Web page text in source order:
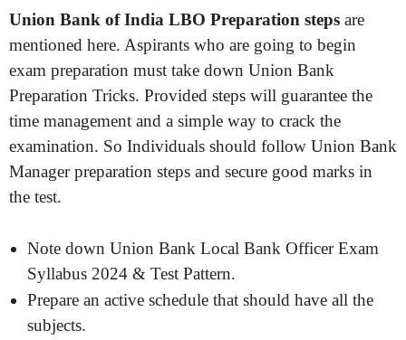
Union Bank of India LBO Preparation steps are
mentioned here. Aspirants who are going to begin
exam preparation must take down Union Bank
Preparation Tricks. Provided steps will guarantee the
time management and a simple way to crack the
examination. So Individuals should follow Union Bank
Manager preparation steps and secure good marks in
the test.
Note down Union Bank Local Bank Officer Exam
Syllabus 2024 & Test Pattern.
Prepare an active schedule that should have all the
subjects.